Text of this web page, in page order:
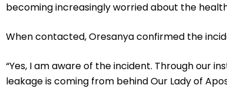
becoming increasingly worried about the
When contacted, Oresanya confirmed the
“Yes, I am aware of the incident. Through our
leakage is coming from behind Our Lady of